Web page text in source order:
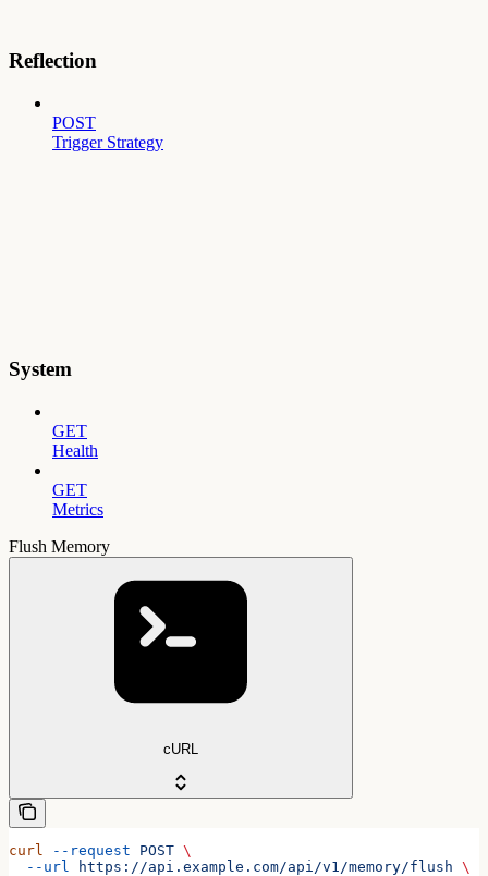
Reflection
POST
Trigger Strategy
System
GET
Health
GET
Metrics
Flush Memory
cURL
curl --request POST \
  --url
https://api.example.com/api/v1/memory/flush \